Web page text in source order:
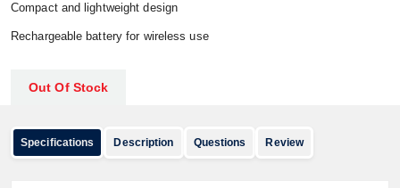
Compact and lightweight design
Rechargeable battery for wireless use
Out Of Stock
Specifications Description Questions Review